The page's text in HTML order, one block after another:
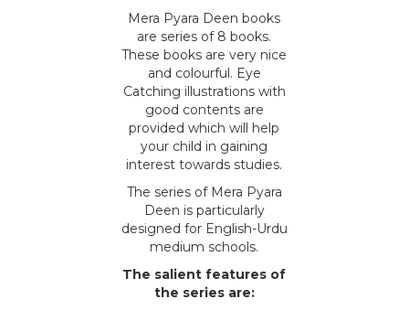
Mera Pyara Deen books
are series of 8 books.
These books are very nice
and colourful. Eye
Catching illustrations with
good contents are
provided which will help
your child in gaining
interest towards studies.
The series of Mera Pyara
Deen is particularly
designed for English-Urdu
medium schools.
The salient features of
the series are: